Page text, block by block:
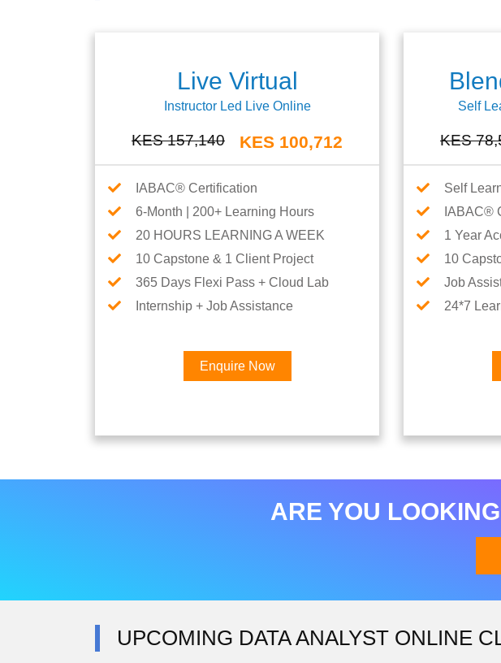
Live Virtual
Instructor Led Live Online
KES 157,140 KES 100,712
IABAC® Certification
6-Month | 200+ Learning Hours
20 HOURS LEARNING A WEEK
10 Capstone & 1 Client Project
365 Days Flexi Pass + Cloud Lab
Internship + Job Assistance
Enquire Now
Self
KES
Self
IABAC®
1 Year
10
Job
24*7
ARE YOU
UPCOMING DATA ANALYST ONLINE